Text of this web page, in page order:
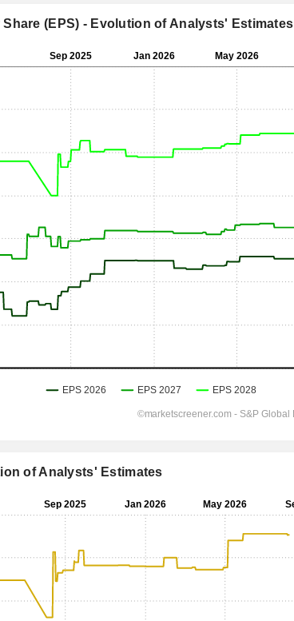
Share (EPS) - Evolution of Analysts' Estimates
of Analysts' Estimates